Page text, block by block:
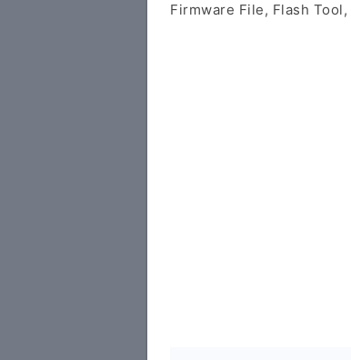
Firmware File, Flash